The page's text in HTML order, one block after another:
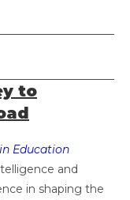
to
Education
and
in shaping the